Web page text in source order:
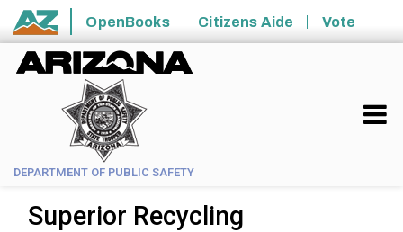
Skip to main content
State of Arizona
OpenBooks Citizens Aide Vote
DEPARTMENT OF PUBLIC SAFETY
Superior Recycling